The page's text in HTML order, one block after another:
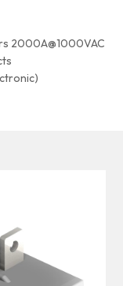
2000A@1000VAC